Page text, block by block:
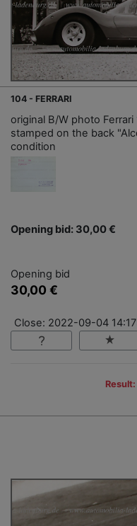
104 - FERRARI
original B/W photo
stamped on the back
condition
Opening bid: 30,00 €
Opening bid
30,00 €
Close: 2022-09-04